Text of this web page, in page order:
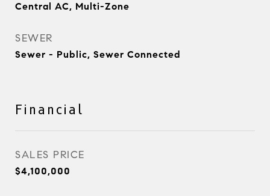
Central AC, Multi-Zone
SEWER
Sewer - Public, Sewer Connected
Financial
SALES PRICE
$4,100,000